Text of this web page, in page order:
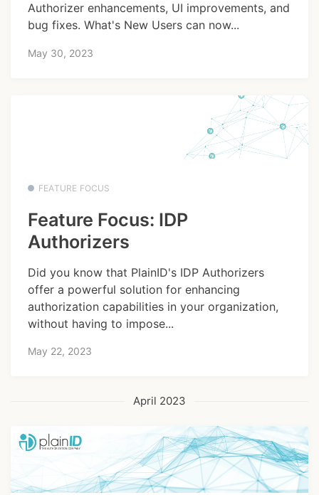
Authorizer enhancements, UI improvements, and
bug fixes. What's New Users can now...
May 30, 2023
FEATURE FOCUS
Feature Focus: IDP
Authorizers
Did you know that PlainID's IDP Authorizers
offer a powerful solution for enhancing
authorization capabilities in your organization,
without having to impose...
May 22, 2023
April 2023